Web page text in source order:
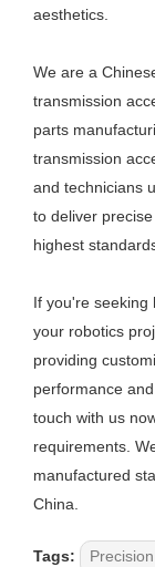
aesthetics.
We are a
transmission
parts
transmission
and technicians
to deliver
highest
If you're seeking
your robotics
providing
performance
touch with us
requirements.
manufactured
China.
Tags: